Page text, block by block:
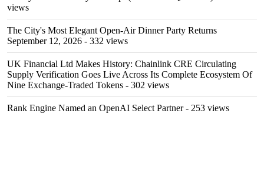
views
The City's Most Elegant Open-Air Dinner Party Returns
September 12, 2026 - 332 views
UK Financial Ltd Makes History: Chainlink CRE Circulating
Supply Verification Goes Live Across Its Complete Ecosystem Of
Nine Exchange-Traded Tokens - 302 views
Rank Engine Named an OpenAI Select Partner- 253 views